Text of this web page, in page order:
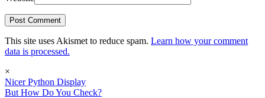
This site uses Akismet to reduce spam. Learn how your comment
data is processed.
×
Nicer Python Display
But How Do You Check?